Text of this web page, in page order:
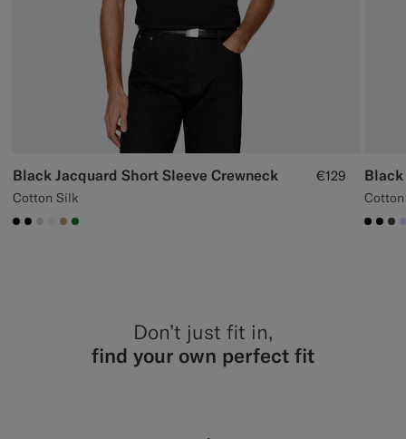
Black Jacquard Short Sleeve Crewneck
Cotton Silk
€129
#000000
#000000
#D7D1C3
#F1EFE8
#C4A181
#227038
Black
Don’t just fit in,
find your own perfect fit